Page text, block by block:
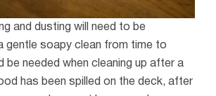
and dusting will need to be
gentle soapy clean from time to
be needed when cleaning up after a
has been spilled on the deck, after